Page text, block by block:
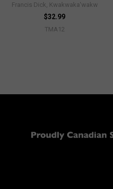
Francis Dick, Kwakwaka'wakw
$32.99
TMA12